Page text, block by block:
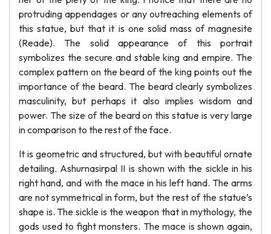
protruding appendages or any outreaching elements of
this statue, but that it is one solid mass of magnesite
(Reade). The solid appearance of this portrait
symbolizes the secure and stable king and empire. The
complex pattern on the beard of the king points out the
importance of the beard. The beard clearly symbolizes
masculinity, but perhaps it also implies wisdom and
power. The size of the beard on this statue is very large
in comparison to the rest of the face.
It is geometric and structured, but with beautiful ornate
detailing. Ashurnasirpal II is shown with the sickle in his
right hand, and with the mace in his left hand. The arms
are not symmetrical in form, but the rest of the statue’s
shape is. The sickle is the weapon that in mythology, the
gods used to fight monsters. The mace is shown again,